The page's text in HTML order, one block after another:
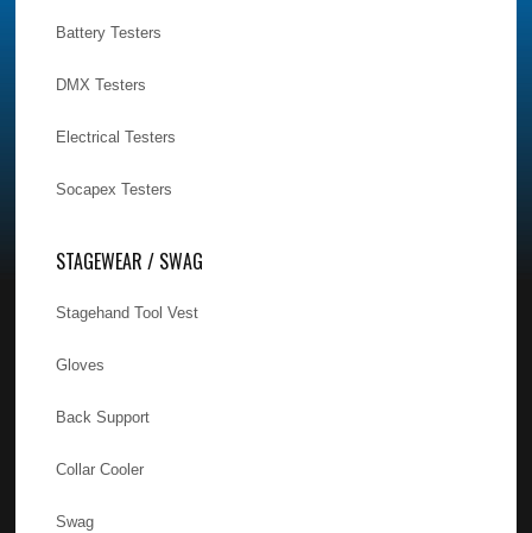
Battery Testers
DMX Testers
Electrical Testers
Socapex Testers
STAGEWEAR / SWAG
Stagehand Tool Vest
Gloves
Back Support
Collar Cooler
Swag